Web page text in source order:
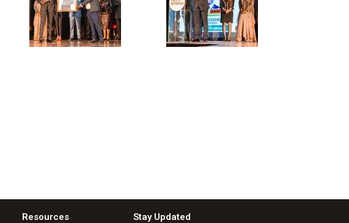
Resources Stay Updated